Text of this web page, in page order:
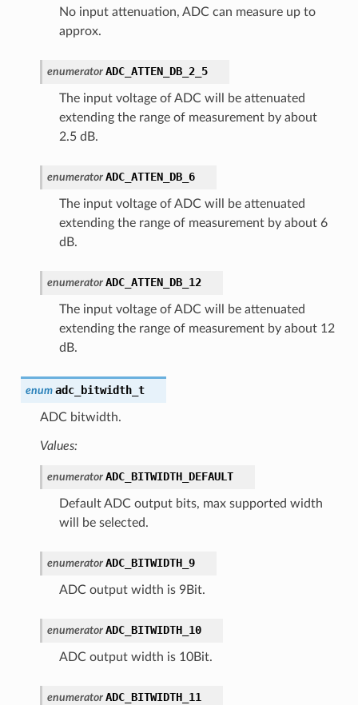
No input attenuation, ADC can measure up to
approx.
enumerator ADC_ATTEN_DB_2_5
The input voltage of ADC will be attenuated
extending the range of measurement by about
2.5 dB.
enumerator ADC_ATTEN_DB_6
The input voltage of ADC will be attenuated
extending the range of measurement by about 6
dB.
enumerator ADC_ATTEN_DB_12
The input voltage of ADC will be attenuated
extending the range of measurement by about 12
dB.
enum adc_bitwidth_t
ADC bitwidth.
Values:
enumerator ADC_BITWIDTH_DEFAULT
Default ADC output bits, max supported width
will be selected.
enumerator ADC_BITWIDTH_9
ADC output width is 9Bit.
enumerator ADC_BITWIDTH_10
ADC output width is 10Bit.
enumerator ADC_BITWIDTH_11